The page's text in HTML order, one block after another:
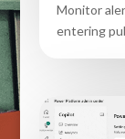
Monitor
entering